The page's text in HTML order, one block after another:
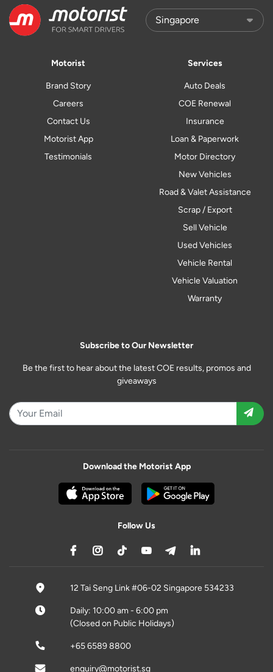
Motorist
Brand Story
Careers
Contact Us
Motorist App
Testimonials
Services
Auto Deals
COE Renewal
Insurance
Loan & Paperwork
Motor Directory
New Vehicles
Road & Valet Assistance
Scrap / Export
Sell Vehicle
Used Vehicles
Vehicle Rental
Vehicle Valuation
Warranty
Subscribe to Our Newsletter
Be the first to hear about the latest COE results, promos and
giveaways
Download the Motorist App
Follow Us
12 Tai Seng Link #06-02 Singapore 534233
Daily: 10:00 am - 6:00 pm
(Closed on Public Holidays)
+65 6589 8800
enquiry@motorist.sg